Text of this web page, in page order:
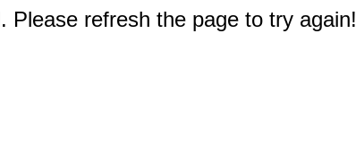
Please refresh the page to try again!